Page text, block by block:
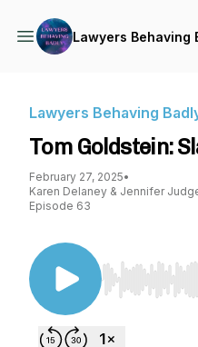
Lawyers Behaving
Lawyers Behaving
Tom Goldstein:
February 27, 2025•
Karen Delaney & Jennifer
Episode 63
Use Left/